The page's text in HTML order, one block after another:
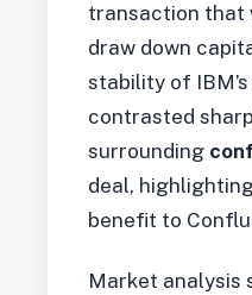
transaction that
draw down
stability of
contrasted
surrounding
deal,
benefit to
Market analysis